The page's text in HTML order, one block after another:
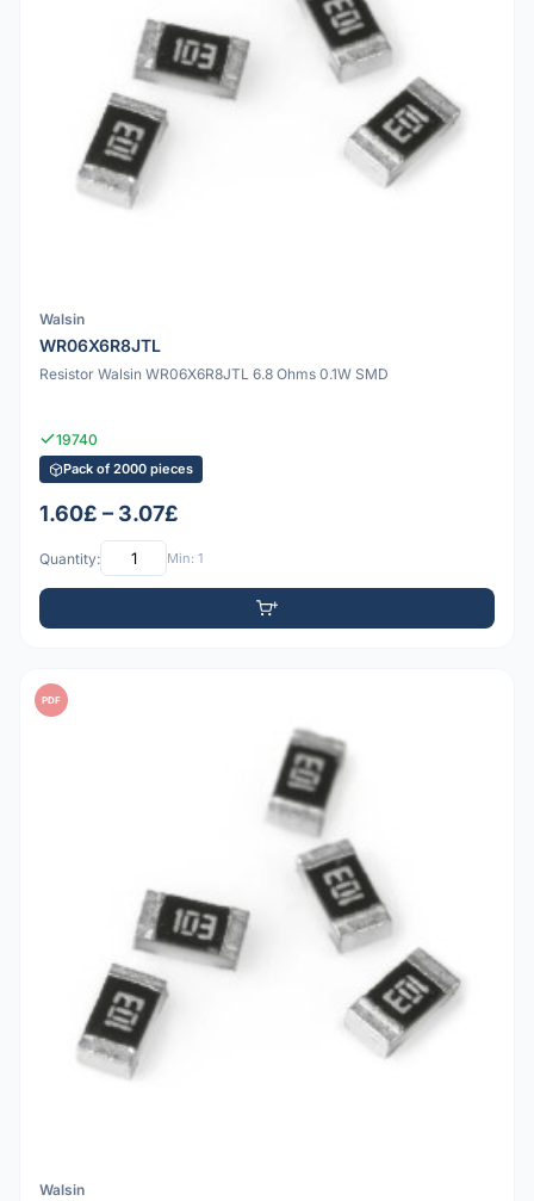
Walsin
WR06X6R8JTL
Resistor Walsin WR06X6R8JTL 6.8 Ohms 0.1W SMD
19740
Pack of 2000 pieces
1.60£ – 3.07£
Quantity: Min: 1
PDF
Walsin